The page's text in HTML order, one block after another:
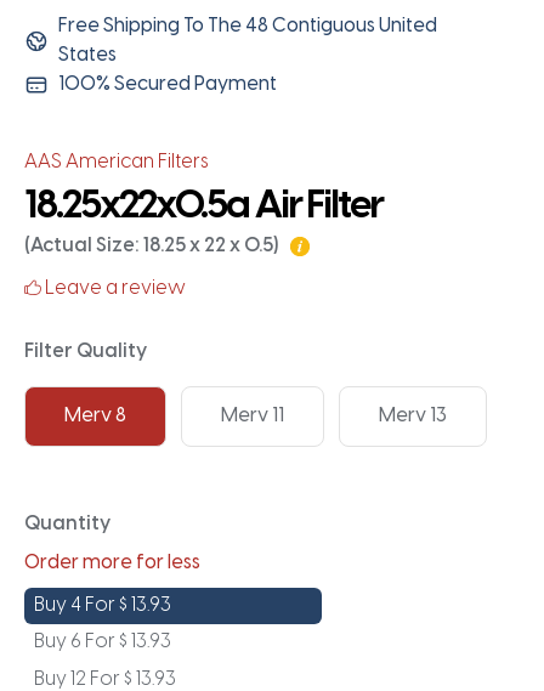
Free Shipping To The 48 Contiguous United
States
100% Secured Payment
AAS American Filters
18.25x22x0.5a Air Filter
(Actual Size: 18.25 x 22 x 0.5)
Leave a review
Filter Quality
Merv 8 Merv 11 Merv 13
Quantity
Order more for less
Buy 4 For$ 13.93
Buy 6 For $ 13.93
Buy 12 For $ 13.93